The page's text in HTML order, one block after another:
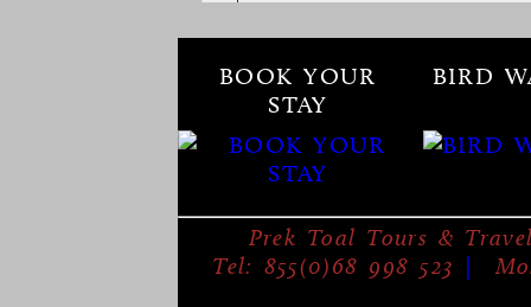
BOOK YOUR
STAY
BIRD
Prek Toal Tours &
Tel: 855(0)68 998 523 |